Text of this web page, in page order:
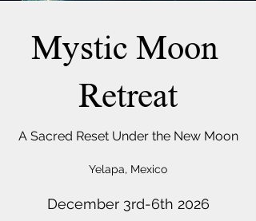
Mystic Moon
Retreat
A Sacred Reset Under the New Moon
Yelapa, Mexico
December 3rd-6th 2026